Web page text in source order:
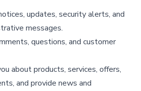
updates, security alerts, and
messages.​
questions, and customer
about products, services, offers,
and provide news and